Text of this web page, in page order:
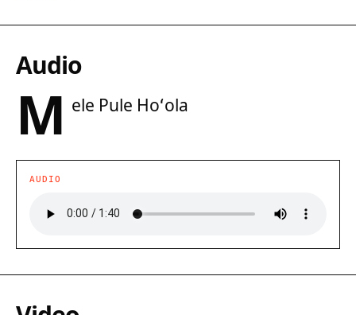
Audio
M ele Pule Hoʻola
AUDIO